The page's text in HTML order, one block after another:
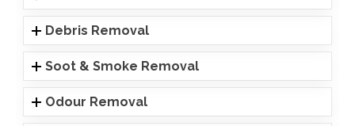
Debris Removal
Soot & Smoke Removal
Odour Removal